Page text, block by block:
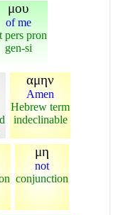
μου
of me
pers pron
gen-si
αμην
Amen
Hebrew term
indeclinable
μη
not
conjunction